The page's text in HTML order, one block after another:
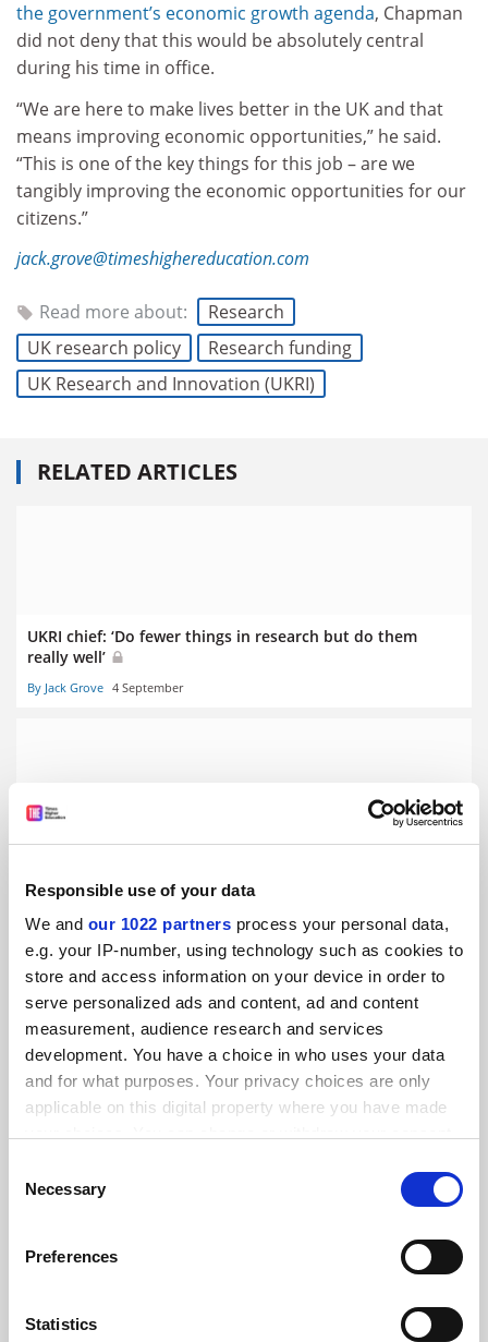
Responsible use of your data
We and our 1022 partners process your personal data,
e.g. your IP-number, using technology such as cookies to
store and access information on your device in order to
serve personalized ads and content, ad and content
measurement, audience research and services
development. You have a choice in who uses your data
and for what purposes. Your privacy choices are only
applicable on this digital property where you have made
the Privacy trigger icon.
Collect information about your geographical
meters
Selection
Necessary
Preferences
Statistics
the government’s economic growth agenda, Chapman
did not deny that this would be absolutely central
during his time in office.
“We are here to make lives better in the UK and that
means improving economic opportunities,” he said.
“This is one of the key things for this job – are we
tangibly improving the economic opportunities for our
citizens.”
jack.grove@timeshighereducation.com
Read more about:
Research
UK research policy
Research funding
UK Research and Innovation (UKRI)
RELATED ARTICLES
UKRI chief: ‘Do fewer things in research but do them
really well’
By Jack Grove 4 September
Ministers ‘have a role in research consolidation’, says
By Jack Grove 17 June
UKRI to receive new ‘time-bound’ targets for research
impact
By Jack Grove 14 May
Beware ‘one strike and you’re out’ submission rule, UKRI
By Jack Grove